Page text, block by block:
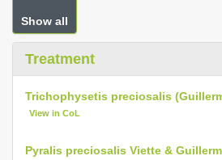
Show all
Treatment
Trichophysetis preciosalis
View in CoL
Pyralis preciosalis Viette &